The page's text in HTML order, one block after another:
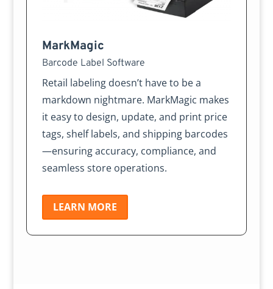
MarkMagic
Barcode Label Software
Retail labeling doesn’t have to be a
markdown nightmare. MarkMagic makes
it easy to design, update, and print price
tags, shelf labels, and shipping barcodes
—ensuring accuracy, compliance, and
seamless store operations.
LEARN MORE